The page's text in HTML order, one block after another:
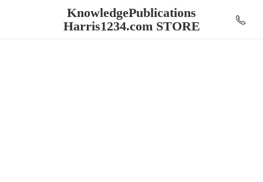
KnowledgePublications
Harris1234.com STORE